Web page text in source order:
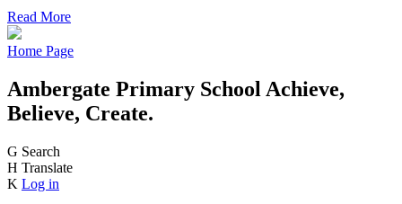
Read More
Home Page
Ambergate Primary School Achieve,
Believe, Create.
G Search
H Translate
K Log in